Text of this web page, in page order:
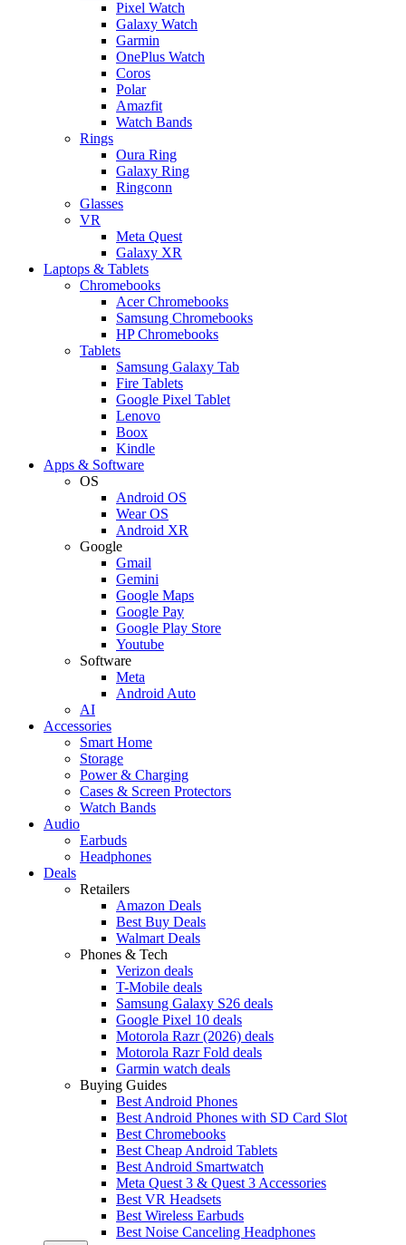
Pixel Watch
Galaxy Watch
Garmin
OnePlus Watch
Coros
Polar
Amazfit
Watch Bands
Rings
Oura Ring
Galaxy Ring
Ringconn
Glasses
VR
Meta Quest
Galaxy XR
Laptops & Tablets
Chromebooks
Acer Chromebooks
Samsung Chromebooks
HP Chromebooks
Tablets
Samsung Galaxy Tab
Fire Tablets
Google Pixel Tablet
Lenovo
Boox
Kindle
Apps & Software
OS
Android OS
Wear OS
Android XR
Google
Gmail
Gemini
Google Maps
Google Pay
Google Play Store
Youtube
Software
Meta
Android Auto
AI
Accessories
Smart Home
Storage
Power & Charging
Cases & Screen Protectors
Watch Bands
Audio
Earbuds
Headphones
Deals
Retailers
Amazon Deals
Best Buy Deals
Walmart Deals
Phones & Tech
Verizon deals
T-Mobile deals
Samsung Galaxy S26 deals
Google Pixel 10 deals
Motorola Razr (2026) deals
Motorola Razr Fold deals
Garmin watch deals
Buying Guides
Best Android Phones
Best Android Phones with SD Card Slot
Best Chromebooks
Best Cheap Android Tablets
Best Android Smartwatch
Meta Quest 3 & Quest 3 Accessories
Best VR Headsets
Best Wireless Earbuds
Best Noise Canceling Headphones